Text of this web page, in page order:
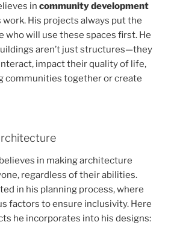
in community development
work. His projects always put the
who will use these spaces first. He
aren’t just structures—they
impact their quality of life,
communities together or create
in making architecture
regardless of their abilities.
in his planning process, where
factors to ensure inclusivity. Here
he incorporates into his designs: